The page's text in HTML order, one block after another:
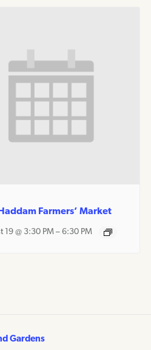
Farmers’ Market
19 @ 3:30 PM– 6:30 PM
Gardens